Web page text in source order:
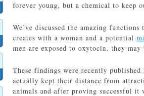
forever young, but a chemical to keep
We’ve discussed the amazing
creates with a woman and a potential
men are exposed to oxytocin, they may
These findings were recently
actually kept their distance from
animals and after proving successful it